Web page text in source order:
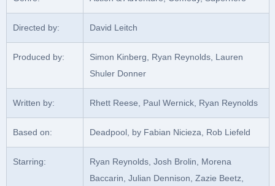
Directed by: David Leitch
Produced by:
Simon Kinberg, Ryan Reynolds, Lauren
Shuler Donner
Written by: Rhett Reese, Paul Wernick, Ryan Reynolds
Based on: Deadpool, by Fabian Nicieza, Rob Liefeld
Starring:
Ryan Reynolds, Josh Brolin, Morena
Baccarin, Julian Dennison, Zazie Beetz,